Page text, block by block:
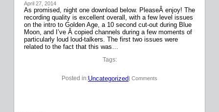
April 27, 2014
As promised, night one download below. PleaseÂ enjoy! The
recording quality is excellent overall, with a few level issues
on the intro to Golden Age, a 10 second cut-out during Blue
Moon, and I’ve Â copied channels during a few moments of
particularly loud loud-talkers. The first two issues were
related to the fact that this was…
Tags:
Posted in:Uncategorized | Comments